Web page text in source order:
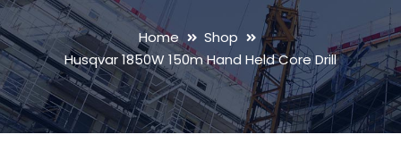
Home
Shop
Husqvar 1850W 150m Hand Held Core Drill